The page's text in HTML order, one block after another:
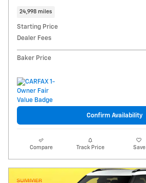
24,998 miles
Starting Price
Dealer Fees
Baker Price
Confirm Availability
Compare Track Price Save